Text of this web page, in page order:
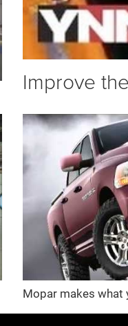
Improve
Mopar makes what